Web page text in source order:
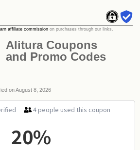
Alitura Coupons
and Promo Codes
on August 8, 2026
4 people used this coupon
20%
affiliate commission on purchases through our links.